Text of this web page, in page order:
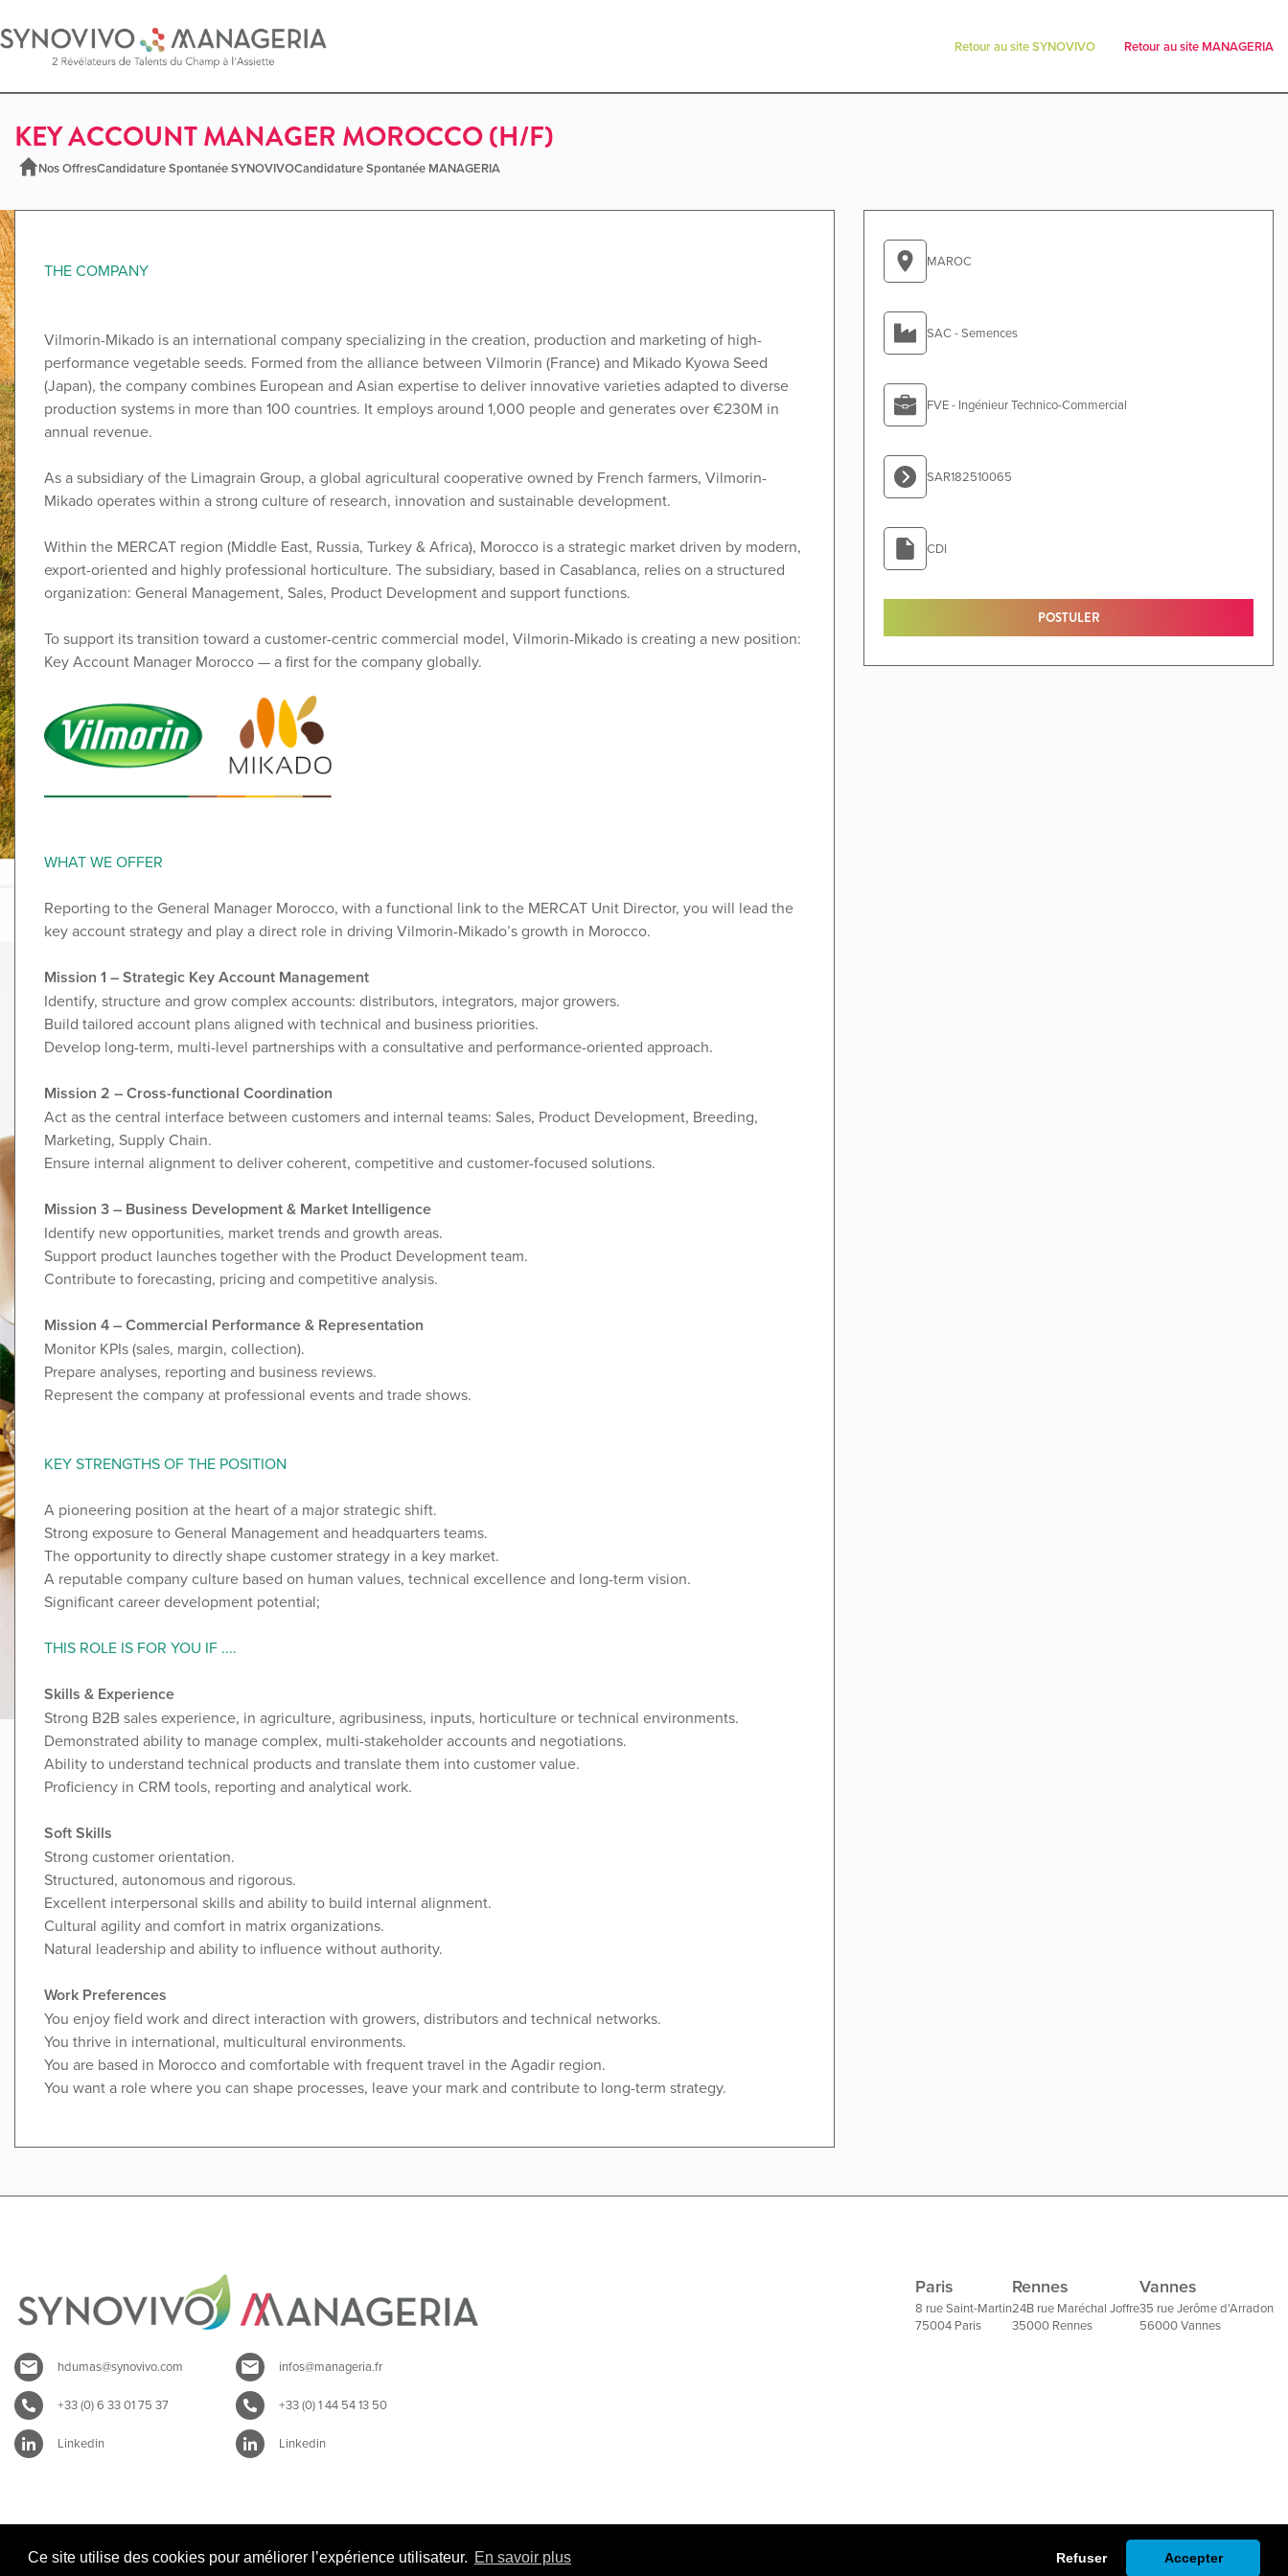
Ce site utilise des cookies pour améliorer l’expérience utilisateur. En savoir plus Refuser Accepter
Retour au site SYNOVIVO Retour au site MANAGERIA
KEY ACCOUNT MANAGER MOROCCO (H/F)
Nos OffresCandidature Spontanée SYNOVIVOCandidature Spontanée MANAGERIA
THE COMPANY
Vilmorin-Mikado is an international company specializing in the creation, production and marketing of high-
performance vegetable seeds. Formed from the alliance between Vilmorin (France) and Mikado Kyowa Seed
(Japan), the company combines European and Asian expertise to deliver innovative varieties adapted to diverse
production systems in more than 100 countries. It employs around 1,000 people and generates over €230M in
annual revenue.
As a subsidiary of the Limagrain Group, a global agricultural cooperative owned by French farmers, Vilmorin-
Mikado operates within a strong culture of research, innovation and sustainable development.
Within the MERCAT region (Middle East, Russia, Turkey & Africa), Morocco is a strategic market driven by modern,
export-oriented and highly professional horticulture. The subsidiary, based in Casablanca, relies on a structured
organization: General Management, Sales, Product Development and support functions.
To support its transition toward a customer-centric commercial model, Vilmorin-Mikado is creating a new position:
Key Account Manager Morocco — a first for the company globally.
WHAT WE OFFER
Reporting to the General Manager Morocco, with a functional link to the MERCAT Unit Director, you will lead the
key account strategy and play a direct role in driving Vilmorin-Mikado’s growth in Morocco.
Mission 1 – Strategic Key Account Management
Identify, structure and grow complex accounts: distributors, integrators, major growers.
Build tailored account plans aligned with technical and business priorities.
Develop long-term, multi-level partnerships with a consultative and performance-oriented approach.
Mission 2 – Cross-functional Coordination
Act as the central interface between customers and internal teams: Sales, Product Development, Breeding,
Marketing, Supply Chain.
Ensure internal alignment to deliver coherent, competitive and customer-focused solutions.
Mission 3 – Business Development & Market Intelligence
Identify new opportunities, market trends and growth areas.
Support product launches together with the Product Development team.
Contribute to forecasting, pricing and competitive analysis.
Mission 4 – Commercial Performance & Representation
Monitor KPIs (sales, margin, collection).
Prepare analyses, reporting and business reviews.
Represent the company at professional events and trade shows.
KEY STRENGTHS OF THE POSITION
A pioneering position at the heart of a major strategic shift.
Strong exposure to General Management and headquarters teams.
The opportunity to directly shape customer strategy in a key market.
A reputable company culture based on human values, technical excellence and long-term vision.
Significant career development potential;
THIS ROLE IS FOR YOU IF ....
Skills & Experience
Strong B2B sales experience, in agriculture, agribusiness, inputs, horticulture or technical environments.
Demonstrated ability to manage complex, multi-stakeholder accounts and negotiations.
Ability to understand technical products and translate them into customer value.
Proficiency in CRM tools, reporting and analytical work.
Soft Skills
Strong customer orientation.
Structured, autonomous and rigorous.
Excellent interpersonal skills and ability to build internal alignment.
Cultural agility and comfort in matrix organizations.
Natural leadership and ability to influence without authority.
Work Preferences
You enjoy field work and direct interaction with growers, distributors and technical networks.
You thrive in international, multicultural environments.
You are based in Morocco and comfortable with frequent travel in the Agadir region.
You want a role where you can shape processes, leave your mark and contribute to long-term strategy.
MAROC
SAC - Semences
FVE - Ingénieur Technico-Commercial
SAR182510065
CDI
POSTULER
hdumas@synovivo.com
+33 (0) 6 33 01 75 37
Linkedin
infos@manageria.fr
+33 (0) 1 44 54 13 50
Linkedin
Paris
8 rue Saint-Martin
75004 Paris
Rennes
24B rue Maréchal Joffre
35000 Rennes
Vannes
35 rue Jerôme d'Arradon
56000 Vannes
Mentions légales SYNOVIVO|Mentions légales MANAGERIA Un site réalisé par l'agence Seeweb